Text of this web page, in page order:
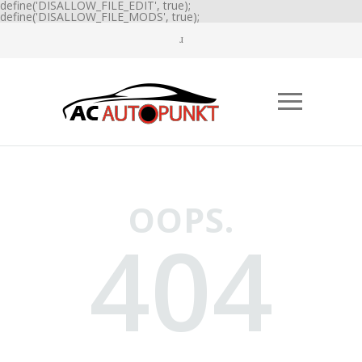
define('DISALLOW_FILE_EDIT', true);
define('DISALLOW_FILE_MODS', true);
OOPS.
404